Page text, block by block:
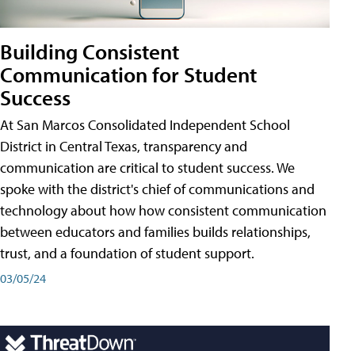
Building Consistent
Communication for Student
Success
At San Marcos Consolidated Independent School
District in Central Texas, transparency and
communication are critical to student success. We
spoke with the district's chief of communications and
technology about how how consistent communication
between educators and families builds relationships,
trust, and a foundation of student support.
03/05/24